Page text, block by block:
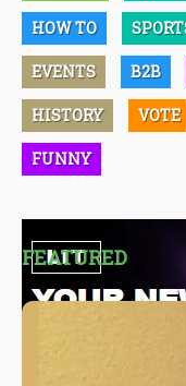
HOW TO
EVENTS B2B
HISTORY VOTE
FUNNY
FEATURED